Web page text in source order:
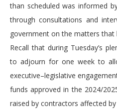
than scheduled was informed
through consultations and
government on the matters
Recall that during Tuesday’s
to adjourn for one week to
executive–legislative
funds approved in the 2024/
raised by contractors affected